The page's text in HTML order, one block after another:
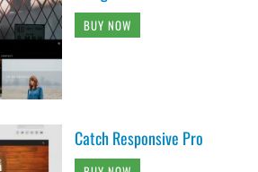
BUY NOW
Catch Responsive Pro